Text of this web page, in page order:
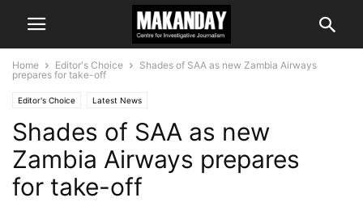
Home Editor's Choice
Shades of SAA as new Zambia Airways
prepares for take-off
Editor's Choice Latest News
Shades of SAA as new
Zambia Airways prepares
for take-off